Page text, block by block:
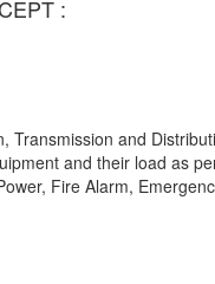
:
Transmission and
and their load as
Fire Alarm,